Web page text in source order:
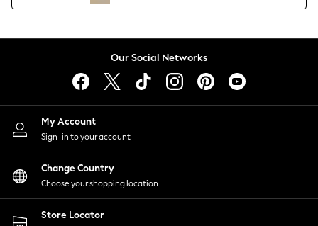
Lingerie
Nightwear
Shirts & Blouses
Shorts
Skirts
Suits & Tailoring
Sportswear
Swimwear
Our Social Networks
My Account
Sign-in to your account
Change Country
Choose your shopping location
Store Locator